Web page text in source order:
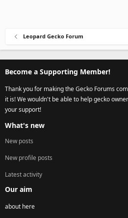
Leopard Gecko Forum
Become a Supporting Member!
Thank you for making the Gecko Forums
it is! We wouldn't be able to help gecko
your support!
What's new
New posts
New profile posts
Latest activity
Our aim
about here